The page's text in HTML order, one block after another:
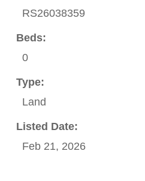
RS26038359
Beds:
0
Type:
Land
Listed Date:
Feb 21, 2026